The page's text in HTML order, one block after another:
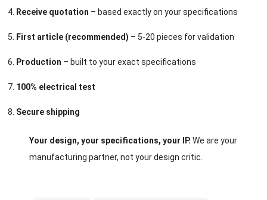
Receive quotation – based exactly on your specifications
First article (recommended) – 5-20 pieces for validation
Production – built to your exact specifications
100% electrical test
Secure shipping
Your design, your specifications, your IP. We are your
manufacturing partner, not your design critic.